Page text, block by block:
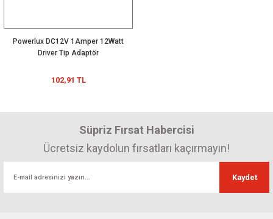
Powerlux DC12V 1Amper 12Watt
Driver Tip Adaptör
102,91 TL
Süpriz Fırsat Habercisi
Ücretsiz kaydolun fırsatları kaçırmayın!
Kaydet